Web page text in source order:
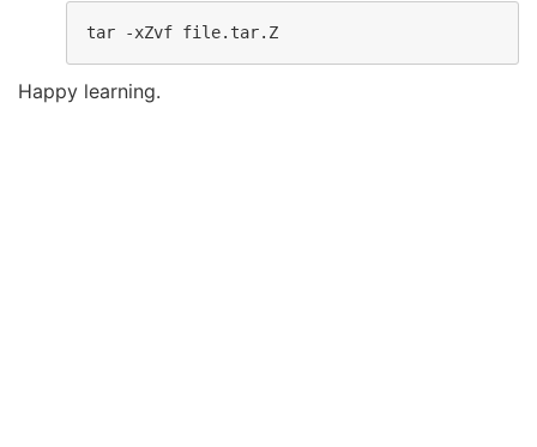
tar -xZvf file.tar.Z
Happy learning.